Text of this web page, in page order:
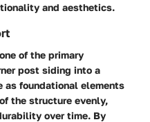
and aesthetics.
of the primary
post siding into a
as foundational elements
the structure evenly,
over time. By